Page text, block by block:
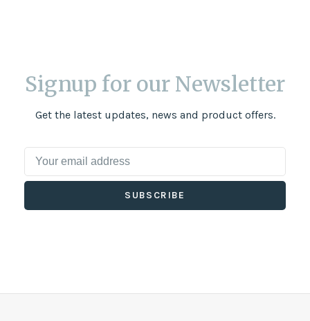
Signup for our Newsletter
Get the latest updates, news and product offers.
SUBSCRIBE